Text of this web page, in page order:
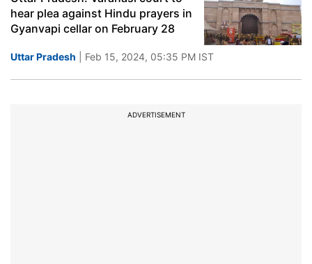
hear plea against Hindu prayers in
Gyanvapi cellar on February 28
Uttar Pradesh | Feb 15, 2024, 05:35 PM IST
ADVERTISEMENT